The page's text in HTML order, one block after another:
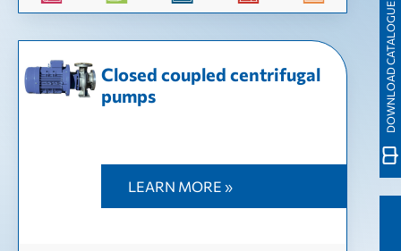
Closed coupled centrifugal
pumps
LEARN MORE »
DOWNLOAD CATALOGUE